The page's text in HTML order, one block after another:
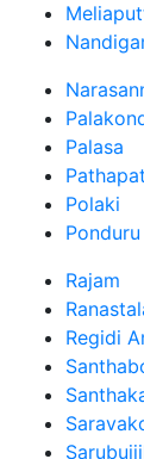
Palasa
Polaki
Ponduru
Rajam
Regidi